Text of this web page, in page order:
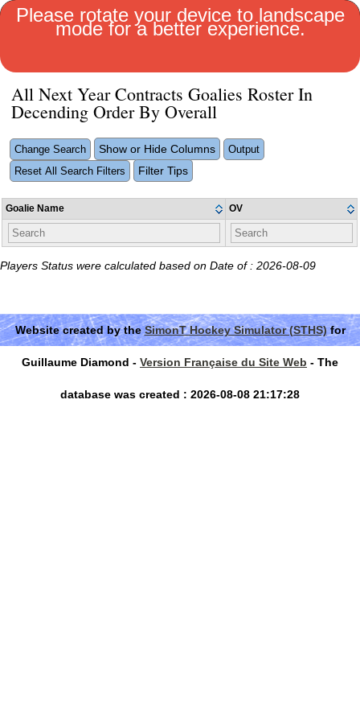
Please rotate your device to landscape
mode for a better experience.
All Next Year Contracts Goalies Roster In
Decending Order By Overall
Change Search Show or Hide Columns
Output
Reset All Search Filters
Filter Tips
Goalie Name OV
Players Status were calculated based on Date of : 2026-08-09
Website created by theSimonT Hockey Simulator (STHS)for
Guillaume Diamond - Version Française du Site Web - The
database was created : 2026-08-08 21:17:28